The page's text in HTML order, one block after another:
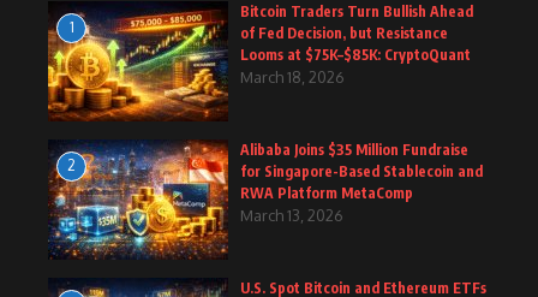
1
Bitcoin Traders Turn Bullish Ahead
of Fed Decision, but Resistance
Looms at $75K–$85K: CryptoQuant
March 18, 2026
2
Alibaba Joins $35 Million Fundraise
for Singapore-Based Stablecoin and
RWA Platform MetaComp
March 13, 2026
U.S. Spot Bitcoin and Ethereum ETFs